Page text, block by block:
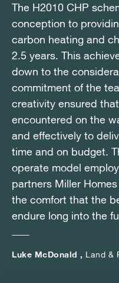
The H2010 CHP
conception to
carbon heating and
2.5 years. This
down to the
commitment of the
creativity ensured
encountered on the
and effectively to
time and on budget.
operate model
partners Miller
the comfort that the
endure long into the
Luke McDonald , Land &
The H2010 CHP
conception to
carbon heating and
2.5 years. This
down to the
commitment of the
creativity ensured
encountered on the
and effectively to
time and on budget.
operate model
partners Miller
the comfort that the
endure long into the
Luke McDonald , Land &
The H2010 CHP
conception to
carbon heating and
2.5 years. This
down to the
commitment of the
creativity ensured
encountered on the
and effectively to
time and on budget.
operate model
partners Miller
the comfort that the
endure long into the
Luke McDonald , Land &